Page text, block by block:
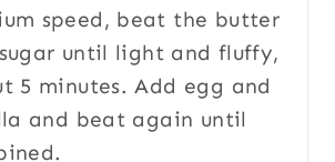
speed, beat the butter
until light and fluffy,
5 minutes. Add egg and
and beat again until